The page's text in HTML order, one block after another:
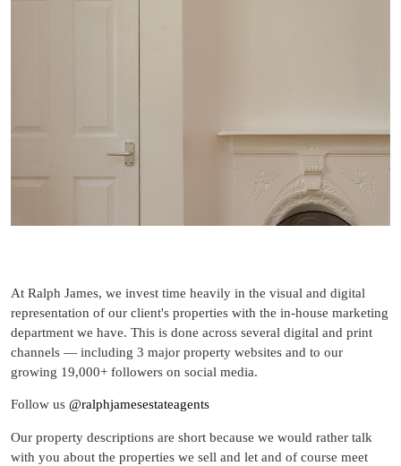
At Ralph James, we invest time heavily in the visual and digital
representation of our client's properties with the in-house marketing
department we have. This is done across several digital and print
channels — including 3 major property websites and to our
growing 19,000+ followers on social media.
Follow us @ralphjamesestateagents
Our property descriptions are short because we would rather talk
with you about the properties we sell and let and of course meet